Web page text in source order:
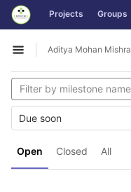
Skip to content
GitLab Projects Groups
Open sidebar
Aditya Mohan Mishra
Open Closed All
Due soon